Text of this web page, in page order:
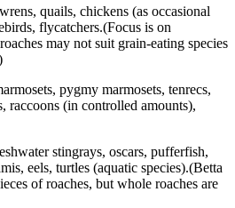
quails, chickens (as occasional
flycatchers.(Focus is on
may not suit grain-eating species
pygmy marmosets, tenrecs,
raccoons (in controlled amounts),
stingrays, oscars, pufferfish,
eels, turtles (aquatic species).(Betta
of roaches, but whole roaches are